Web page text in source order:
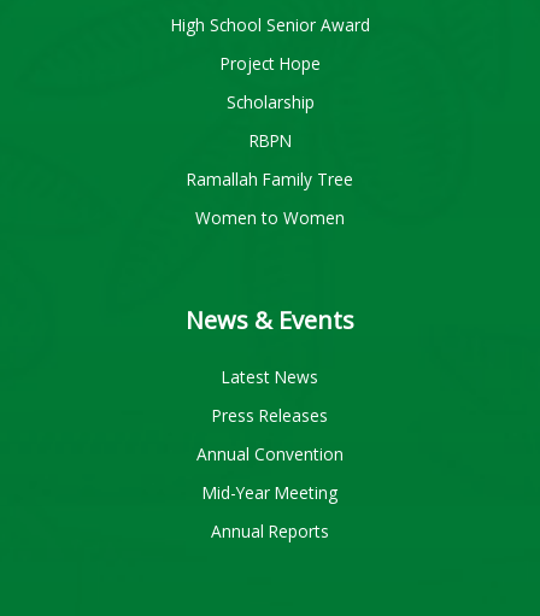
High School Senior Award
Project Hope
Scholarship
RBPN
Ramallah Family Tree
Women to Women
News & Events
Latest News
Press Releases
Annual Convention
Mid-Year Meeting
Annual Reports